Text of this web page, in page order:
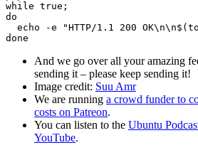
while true;
do
echo -e "HTTP/1.1 200
And we go over all your amazing
sending it – please keep sending it!
Image credit: Suu Amr
We are running a crowd funder to
costs on Patreon.
You can listen to the Ubuntu
YouTube.